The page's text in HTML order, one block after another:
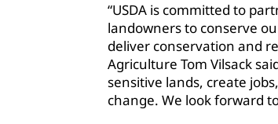
“USDA is committed to
landowners to conserve
deliver conservation and
Agriculture Tom Vilsack
sensitive lands, create
change. We look forward